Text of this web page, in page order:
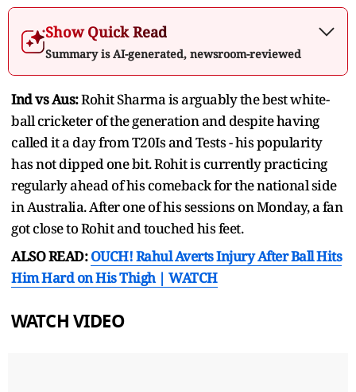
Show Quick Read
Summary is AI-generated, newsroom-reviewed
Ind vs Aus:Rohit Sharma is arguably the best white-
ball cricketer of the generation and despite having
called it a day from T20Is and Tests - his popularity
has not dipped one bit. Rohit is currently practicing
regularly ahead of his comeback for the national side
in Australia. After one of his sessions on Monday, a fan
got close to Rohit and touched his feet.
ALSO READ:OUCH! Rahul Averts Injury After Ball Hits
Him Hard on His Thigh | WATCH
WATCH VIDEO